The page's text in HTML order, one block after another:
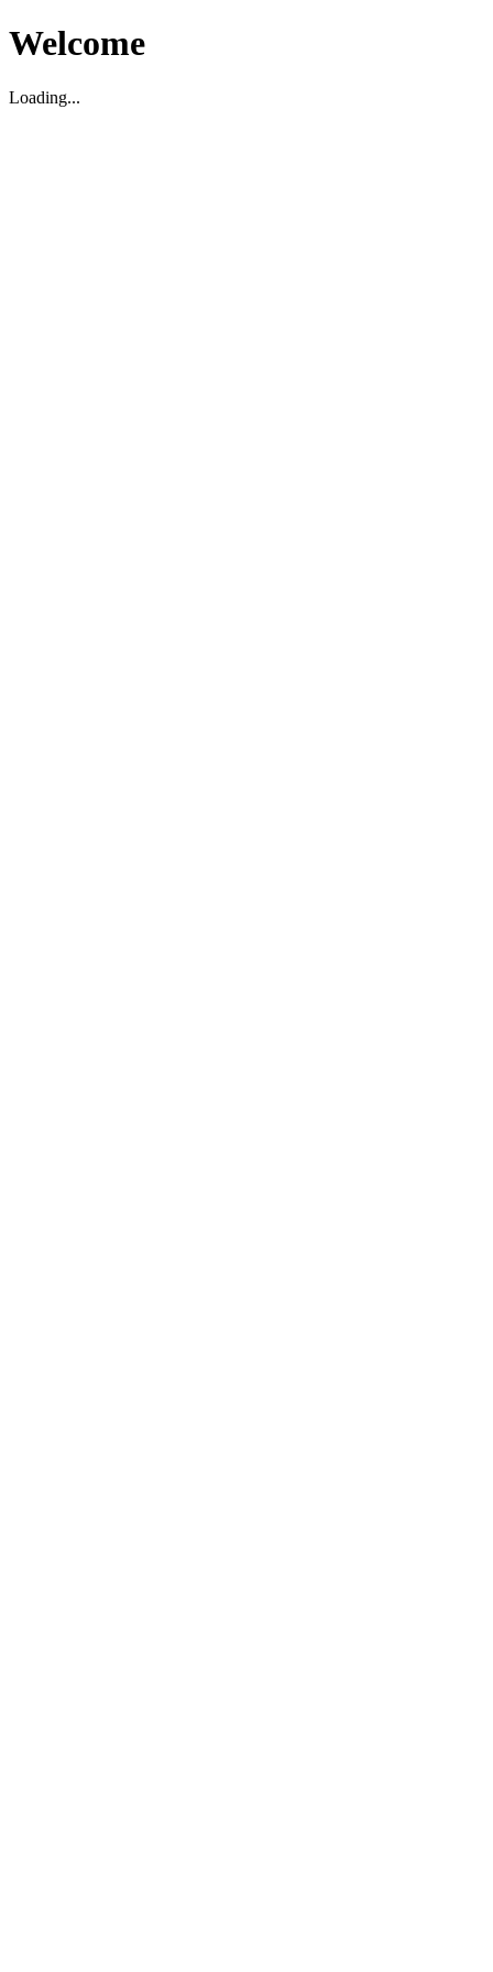
Welcome
Loading...